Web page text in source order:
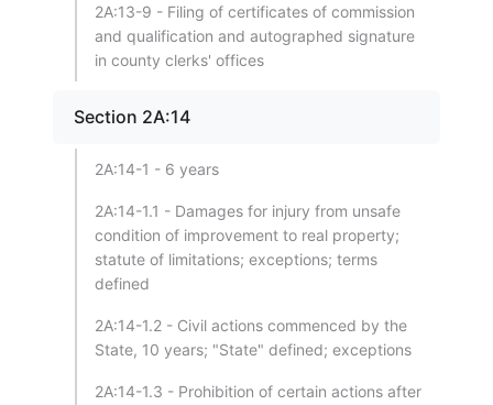
2A:13-9 - Filing of certificates of commission
and qualification and autographed signature
in county clerks' offices
Section 2A:14
2A:14-1 - 6 years
2A:14-1.1 - Damages for injury from unsafe
condition of improvement to real property;
statute of limitations; exceptions; terms
defined
2A:14-1.2 - Civil actions commenced by the
State, 10 years; "State" defined; exceptions
2A:14-1.3 - Prohibition of certain actions after